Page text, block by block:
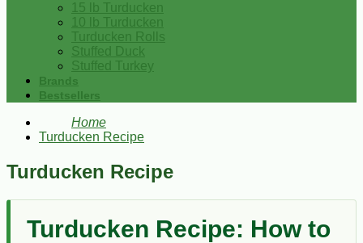
15 lb Turducken
10 lb Turducken
Turducken Rolls
Stuffed Duck
Stuffed Turkey
Brands
Bestsellers
Home
Turducken Recipe
Turducken Recipe
Turducken Recipe: How to